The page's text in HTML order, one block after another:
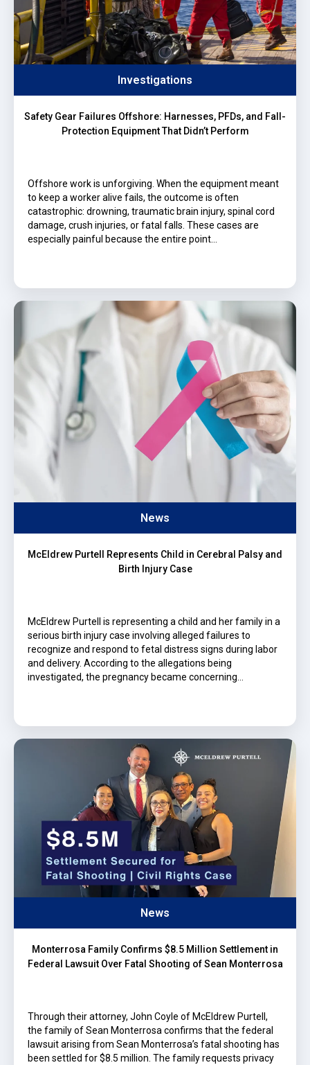
Investigations
Safety Gear Failures Offshore: Harnesses, PFDs, and Fall-
Protection Equipment That Didn’t Perform
Offshore work is unforgiving. When the equipment meant
to keep a worker alive fails, the outcome is often
catastrophic: drowning, traumatic brain injury, spinal cord
damage, crush injuries, or fatal falls. These cases are
especially painful because the entire point…
News
McEldrew Purtell Represents Child in Cerebral Palsy and
Birth Injury Case
McEldrew Purtell is representing a child and her family in a
serious birth injury case involving alleged failures to
recognize and respond to fetal distress signs during labor
and delivery. According to the allegations being
investigated, the pregnancy became concerning…
News
Monterrosa Family Confirms $8.5 Million Settlement in
Federal Lawsuit Over Fatal Shooting of Sean Monterrosa
Through their attorney, John Coyle of McEldrew Purtell,
the family of Sean Monterrosa confirms that the federal
lawsuit arising from Sean Monterrosa’s fatal shooting has
been settled for $8.5 million. The family requests privacy